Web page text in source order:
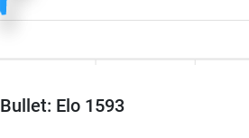
Bullet: Elo 1593